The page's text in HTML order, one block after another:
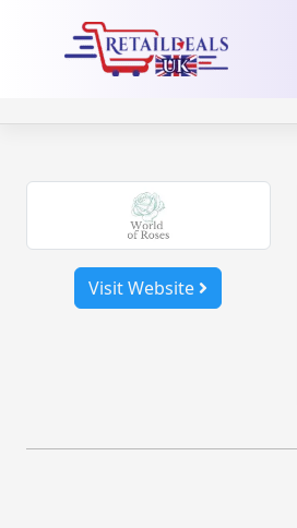
Visit Website